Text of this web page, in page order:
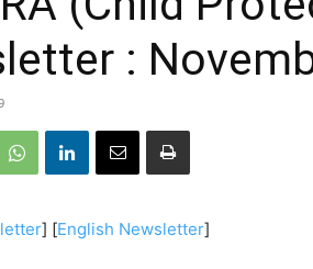
:
] [English Newsletter]